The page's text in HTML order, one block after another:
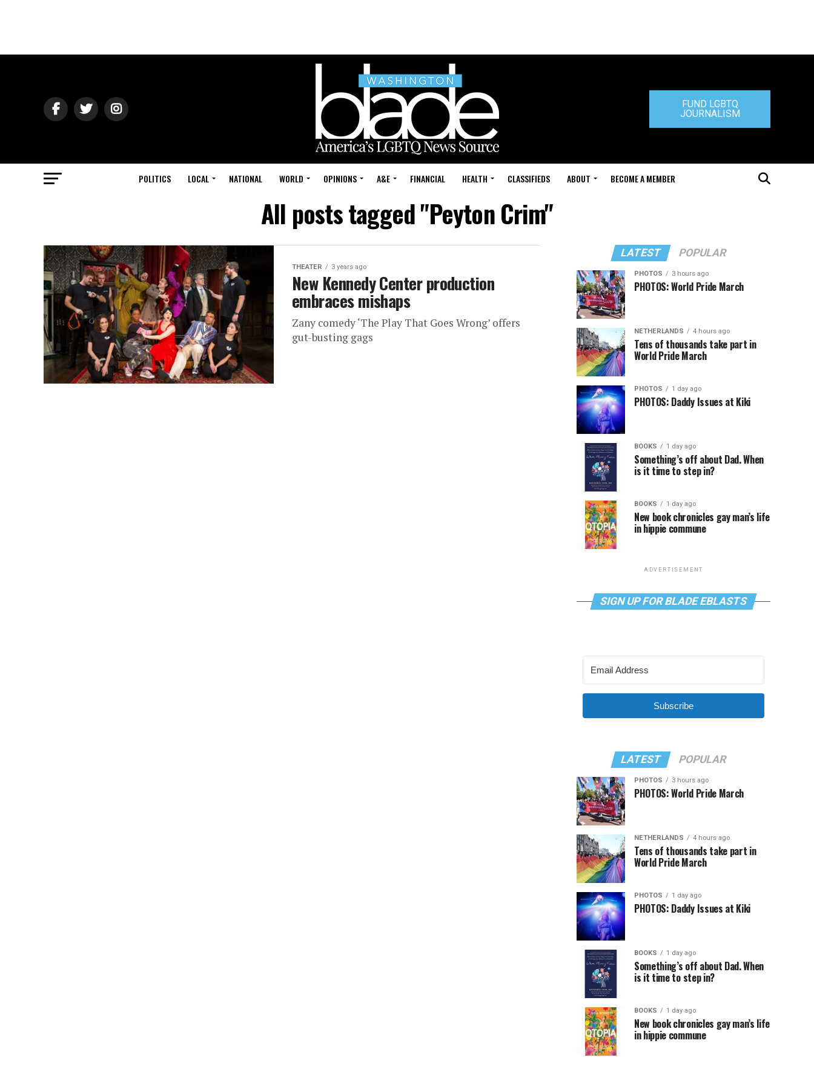
FUND LGBTQ
JOURNALISM
POLITICS LOCAL NATIONAL WORLD OPINIONS A&E FINANCIAL HEALTH CLASSIFIEDS ABOUT BECOME A MEMBER
All posts tagged "Peyton Crim"
THEATER 3 years ago
New Kennedy Center production
embraces mishaps
Zany comedy ‘The Play That Goes Wrong’ offers
gut-busting gags
LATEST POPULAR
PHOTOS 3 hours ago
PHOTOS: World Pride March
NETHERLANDS 4 hours ago
Tens of thousands take part in
World Pride March
PHOTOS 1 day ago
PHOTOS: Daddy Issues at Kiki
BOOKS 1 day ago
Something’s off about Dad. When
is it time to step in?
BOOKS 1 day ago
New book chronicles gay man’s life
in hippie commune
ADVERTISEMENT
SIGN UP FOR BLADE EBLASTS
Subscribe
LATEST POPULAR
PHOTOS 3 hours ago
PHOTOS: World Pride March
NETHERLANDS 4 hours ago
Tens of thousands take part in
World Pride March
PHOTOS 1 day ago
PHOTOS: Daddy Issues at Kiki
BOOKS 1 day ago
Something’s off about Dad. When
is it time to step in?
BOOKS 1 day ago
New book chronicles gay man’s life
in hippie commune